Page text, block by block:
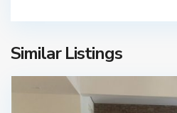
Similar Listings